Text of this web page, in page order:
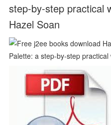
step-by-step practical
Hazel Soan